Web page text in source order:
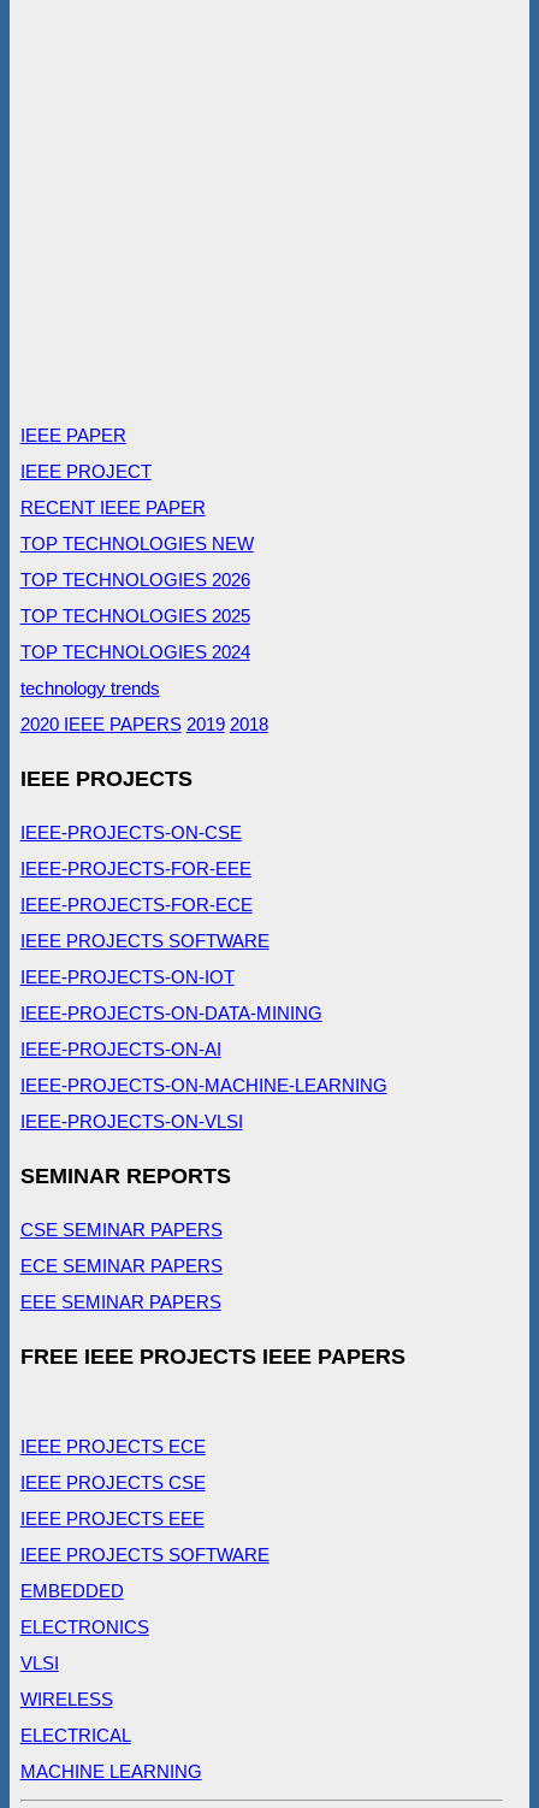
IEEE PAPER
IEEE PROJECT
RECENT IEEE PAPER
TOP TECHNOLOGIES NEW
TOP TECHNOLOGIES 2026
TOP TECHNOLOGIES 2025
TOP TECHNOLOGIES 2024
technology trends
2020 IEEE PAPERS 2019 2018
IEEE PROJECTS
IEEE-PROJECTS-ON-CSE
IEEE-PROJECTS-FOR-EEE
IEEE-PROJECTS-FOR-ECE
IEEE PROJECTS SOFTWARE
IEEE-PROJECTS-ON-IOT
IEEE-PROJECTS-ON-DATA-MINING
IEEE-PROJECTS-ON-AI
IEEE-PROJECTS-ON-MACHINE-LEARNING
IEEE-PROJECTS-ON-VLSI
SEMINAR REPORTS
CSE SEMINAR PAPERS
ECE SEMINAR PAPERS
EEE SEMINAR PAPERS
FREE IEEE PROJECTS IEEE PAPERS
IEEE PROJECTS ECE
IEEE PROJECTS CSE
IEEE PROJECTS EEE
IEEE PROJECTS SOFTWARE
EMBEDDED
ELECTRONICS
VLSI
WIRELESS
ELECTRICAL
MACHINE LEARNING